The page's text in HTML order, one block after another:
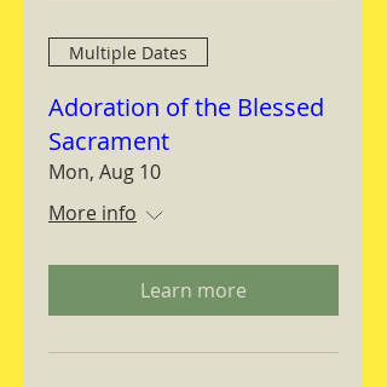
Multiple Dates
Adoration of the Blessed
Sacrament
Mon, Aug 10
More info
Learn more